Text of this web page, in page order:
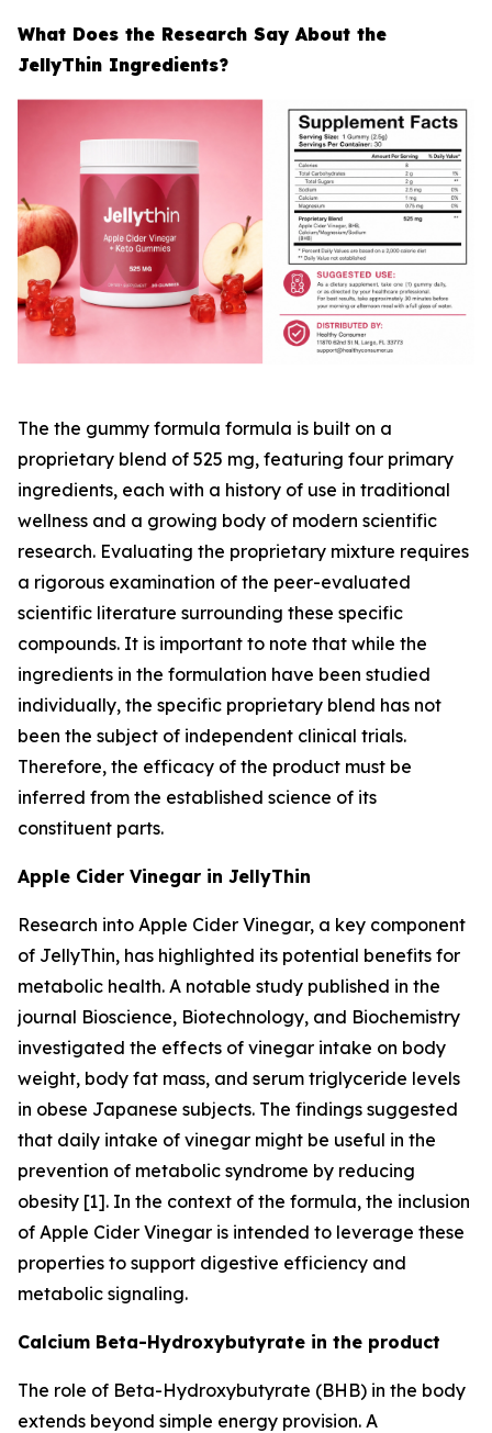
What Does the Research Say About the
JellyThin Ingredients?
The the gummy formula formula is built on a
proprietary blend of 525 mg, featuring four primary
ingredients, each with a history of use in traditional
wellness and a growing body of modern scientific
research. Evaluating the proprietary mixture requires
a rigorous examination of the peer-evaluated
scientific literature surrounding these specific
compounds. It is important to note that while the
ingredients in the formulation have been studied
individually, the specific proprietary blend has not
been the subject of independent clinical trials.
Therefore, the efficacy of the product must be
inferred from the established science of its
constituent parts.
Apple Cider Vinegar in JellyThin
Research into Apple Cider Vinegar, a key component
of JellyThin, has highlighted its potential benefits for
metabolic health. A notable study published in the
journal Bioscience, Biotechnology, and Biochemistry
investigated the effects of vinegar intake on body
weight, body fat mass, and serum triglyceride levels
in obese Japanese subjects. The findings suggested
that daily intake of vinegar might be useful in the
prevention of metabolic syndrome by reducing
obesity [1]. In the context of the formula, the inclusion
of Apple Cider Vinegar is intended to leverage these
properties to support digestive efficiency and
metabolic signaling.
Calcium Beta-Hydroxybutyrate in the product
The role of Beta-Hydroxybutyrate (BHB) in the body
extends beyond simple energy provision. A